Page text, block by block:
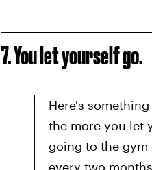
7. You let yourself go.
Here's
the more you let
going to the gym
every two